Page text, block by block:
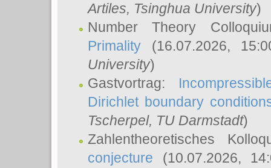
Artiles, Tsinghua University)
Number Theory
Primality (16.07.2026,
University)
Gastvortrag:
Dirichlet boundary
Tscherpel, TU Darmstadt)
Zahlentheoretisches
conjecture (10.07.2026,